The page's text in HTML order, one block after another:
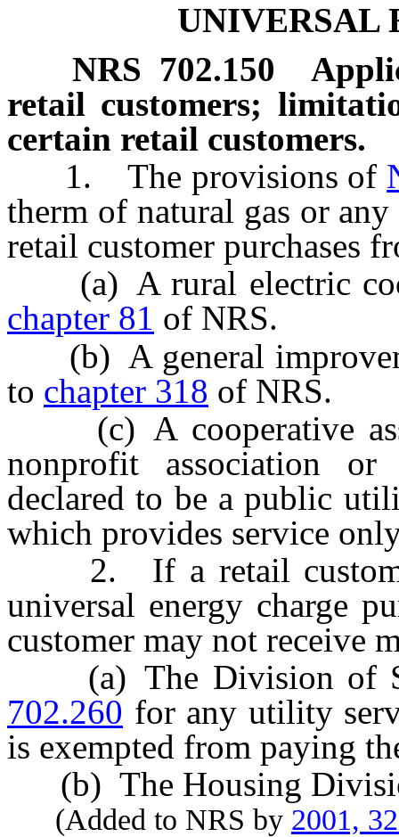
UNIVERSAL
NRS 702.150
retail customers;
certain retail customers.
1. The provisions of
therm of natural gas or
retail customer purchases
(a) A rural electric
chapter 81 of NRS.
(b) A general
to chapter 318 of NRS.
(c) A cooperative
nonprofit association
declared to be a public
which provides service
2. If a retail customer
universal energy charge
customer may not receive
(a) The Division of
702.260 for any utility
is exempted from paying
(b) The Housing
(Added to NRS by 2001,